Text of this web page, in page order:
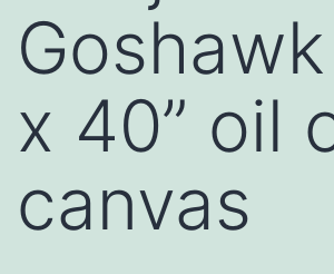
x 40” oil
canvas